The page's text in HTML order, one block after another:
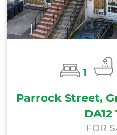
1
Parrock Street,
DA12
FOR